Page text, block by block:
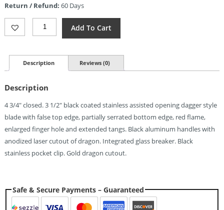
$6.88.
Return / Refund: 60 Days
Force
A/O
Quantity
Add To Cart
Description Reviews (0)
Description
4 3/4″ closed. 3 1/2″ black coated stainless assisted opening dagger style
blade with false top edge, partially serrated bottom edge, red flame,
enlarged finger hole and extended tangs. Black aluminum handles with
anodized laser cutout of dragon. Integrated glass breaker. Black
stainless pocket clip. Gold dragon cutout.
Safe & Secure Payments – Guaranteed